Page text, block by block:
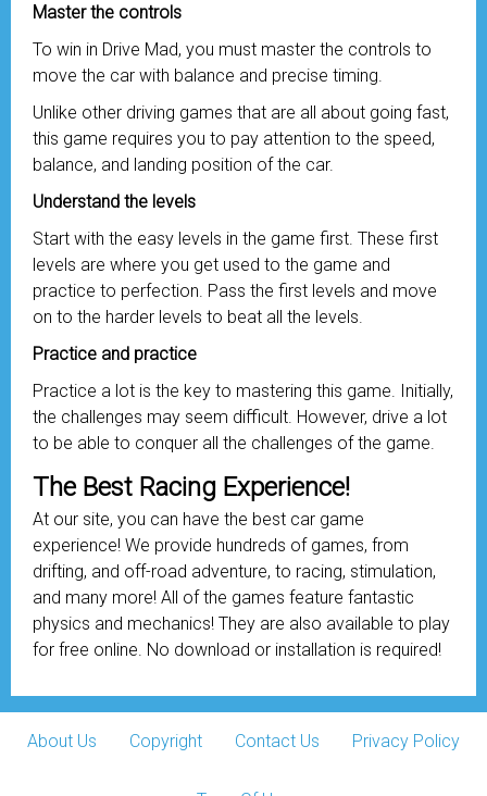
Master the controls
To win in Drive Mad, you must master the controls to
move the car with balance and precise timing.
Unlike other driving games that are all about going fast,
this game requires you to pay attention to the speed,
balance, and landing position of the car.
Understand the levels
Start with the easy levels in the game first. These first
levels are where you get used to the game and
practice to perfection. Pass the first levels and move
on to the harder levels to beat all the levels.
Practice and practice
Practice a lot is the key to mastering this game. Initially,
the challenges may seem difficult. However, drive a lot
to be able to conquer all the challenges of the game.
The Best Racing Experience!
At our site, you can have the best car game
experience! We provide hundreds of games, from
drifting, and off-road adventure, to racing, stimulation,
and many more! All of the games feature fantastic
physics and mechanics! They are also available to play
for free online. No download or installation is required!
About Us Copyright Contact Us Privacy Policy